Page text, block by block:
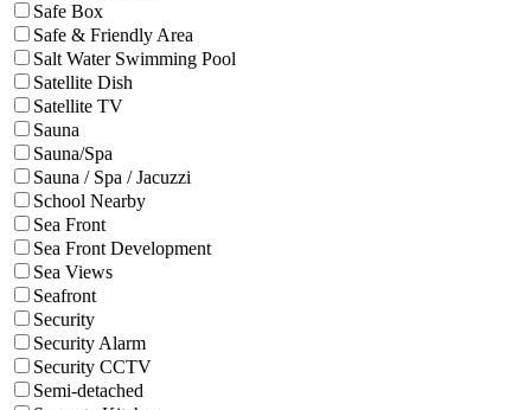
Safe Box
Safe & Friendly Area
Salt Water Swimming Pool
Satellite Dish
Satellite TV
Sauna
Sauna/Spa
Sauna / Spa / Jacuzzi
School Nearby
Sea Front
Sea Front Development
Sea Views
Seafront
Security
Security Alarm
Security CCTV
Semi-detached